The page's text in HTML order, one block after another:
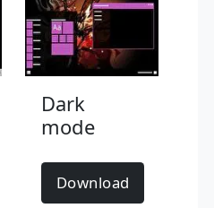
Dark
mode
Download